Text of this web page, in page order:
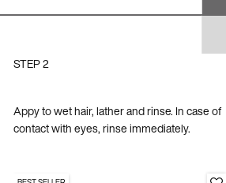
STEP 2
Appy to wet hair, lather and rinse. In case of
contact with eyes, rinse immediately.